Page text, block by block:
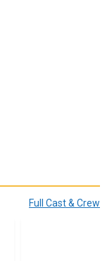
Full Cast & Crew